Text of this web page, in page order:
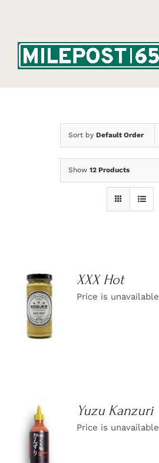
Sort by Default Order
Show 12 Products
DETAILS
XXX Hot
Price is unavailable
DETAILS
Yuzu Kanzuri
Price is unavailable